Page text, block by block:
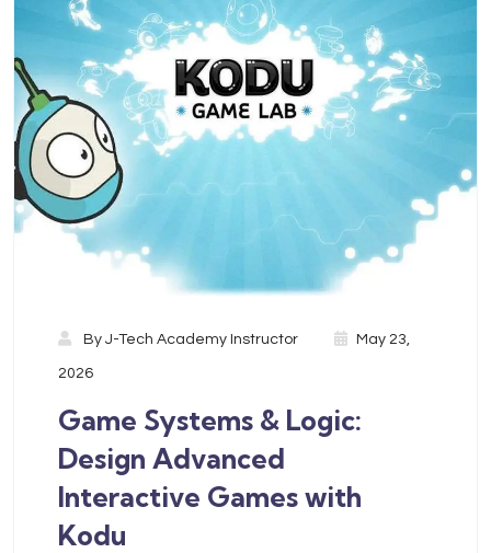
By J-Tech Academy Instructor May 23,
2026
Game Systems & Logic:
Design Advanced
Interactive Games with
Kodu